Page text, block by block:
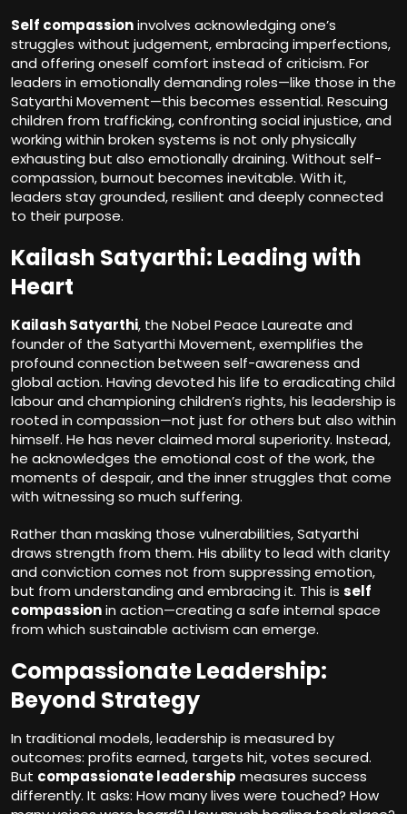
Self compassioninvolves acknowledging one’s
struggles without judgement, embracing imperfections,
and offering oneself comfort instead of criticism. For
leaders in emotionally demanding roles—like those in the
Satyarthi Movement—this becomes essential. Rescuing
children from trafficking, confronting social injustice, and
working within broken systems is not only physically
exhausting but also emotionally draining. Without self-
compassion, burnout becomes inevitable. With it,
leaders stay grounded, resilient and deeply connected
to their purpose.
Kailash Satyarthi: Leading with
Heart
Kailash Satyarthi, the Nobel Peace Laureate and
founder of the Satyarthi Movement, exemplifies the
profound connection between self-awareness and
global action. Having devoted his life to eradicating child
labour and championing children’s rights, his leadership is
rooted in compassion—not just for others but also within
himself. He has never claimed moral superiority. Instead,
he acknowledges the emotional cost of the work, the
moments of despair, and the inner struggles that come
with witnessing so much suffering.
Rather than masking those vulnerabilities, Satyarthi
draws strength from them. His ability to lead with clarity
and conviction comes not from suppressing emotion,
but from understanding and embracing it. This is self
compassionin action—creating a safe internal space
from which sustainable activism can emerge.
Compassionate Leadership:
Beyond Strategy
In traditional models, leadership is measured by
outcomes: profits earned, targets hit, votes secured.
But compassionate leadership measures success
differently. It asks: How many lives were touched? How